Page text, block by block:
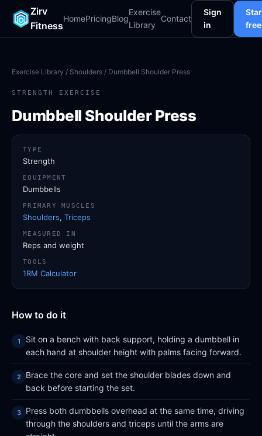
Zirv
Fitness
HomePricingBlog
Exercise
Library
Contact
Sign
in
free
Exercise Library / Shoulders / Dumbbell Shoulder Press
STRENGTH EXERCISE
Dumbbell Shoulder Press
How to do it
Sit on a bench with back support, holding a dumbbell in
each hand at shoulder height with palms facing forward.
Brace the core and set the shoulder blades down and
back before starting the set.
Press both dumbbells overhead at the same time, driving
through the shoulders and triceps until the arms are
TYPE
Strength
EQUIPMENT
Dumbbells
PRIMARY MUSCLES
Shoulders, Triceps
MEASURED IN
Reps and weight
TOOLS
1RM Calculator